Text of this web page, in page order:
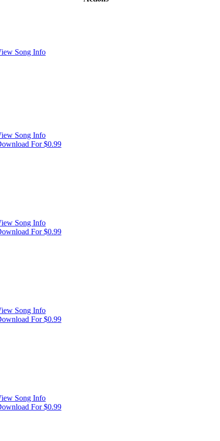
Song Info
Song Info
For $0.99
Song Info
For $0.99
Song Info
For $0.99
Song Info
For $0.99